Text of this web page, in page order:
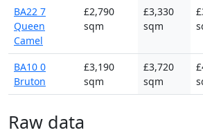
BA22 7
Queen
Camel
£2,790
sqm
£3,330
sqm
BA10 0
Bruton
£3,190
sqm
£3,720
sqm
Raw data